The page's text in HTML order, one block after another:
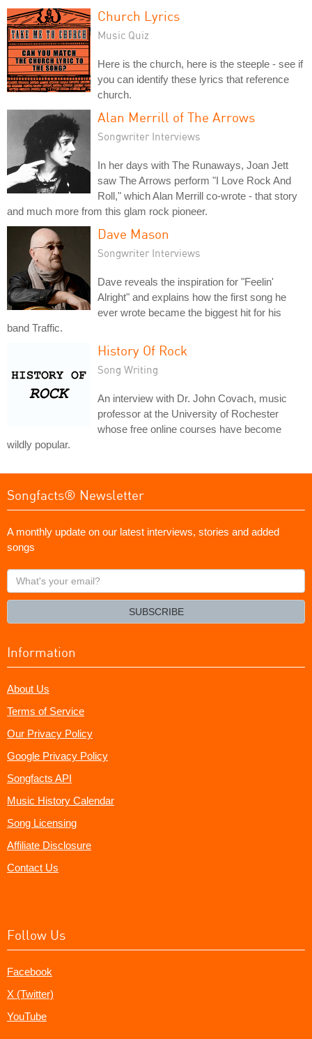
Church Lyrics
Music Quiz
Here is the church, here is the steeple - see if
you can identify these lyrics that reference
church.
Alan Merrill of The Arrows
Songwriter Interviews
In her days with The Runaways, Joan Jett
saw The Arrows perform "I Love Rock And
Roll," which Alan Merrill co-wrote - that story
and much more from this glam rock pioneer.
Dave Mason
Songwriter Interviews
Dave reveals the inspiration for "Feelin'
Alright" and explains how the first song he
ever wrote became the biggest hit for his
band Traffic.
History Of Rock
Song Writing
An interview with Dr. John Covach, music
professor at the University of Rochester
whose free online courses have become
wildly popular.
Songfacts® Newsletter
A monthly update on our latest interviews, stories and added
songs
What's
your
SUBSCRIBE
Information
About Us
Terms of Service
Our Privacy Policy
Google Privacy Policy
Songfacts API
Music History Calendar
Song Licensing
Affiliate Disclosure
Contact Us
Follow Us
Facebook
X (Twitter)
YouTube